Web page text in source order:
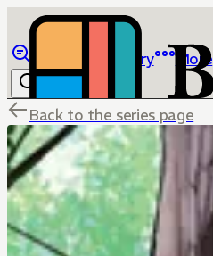
Library More
Back to the series page